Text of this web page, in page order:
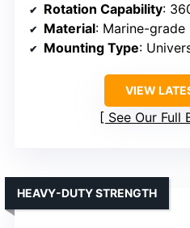
Rotation Capability:
Material: Marine-grade
Mounting Type:
VIEW
See Our Full
HEAVY-DUTY STRENGTH